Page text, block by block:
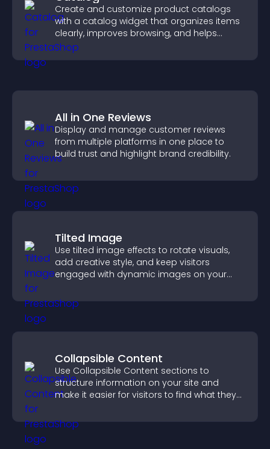
Create and customize product catalogs
with a catalog widget that organizes items
clearly, improves browsing, and helps
visitors explore your offerings easily.
All in One Reviews
Display and manage customer reviews
from multiple platforms in one place to
build trust and highlight brand credibility.
Tilted Image
Use tilted image effects to rotate visuals,
add creative style, and keep visitors
engaged with dynamic images on your
Collapsible Content
Use Collapsible Content sections to
structure information on your site and
make it easier for visitors to find what they